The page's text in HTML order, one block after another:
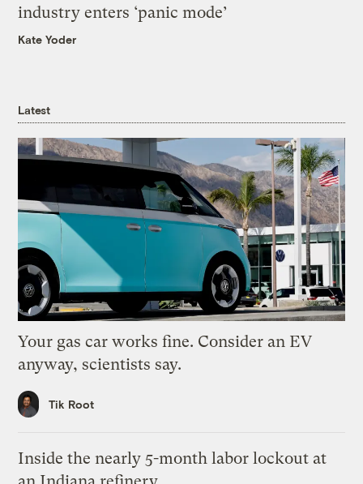
industry enters ‘panic mode’
Kate Yoder
Latest
Your gas car works fine. Consider an EV
anyway, scientists say.
Tik Root
Inside the nearly 5-month labor lockout at